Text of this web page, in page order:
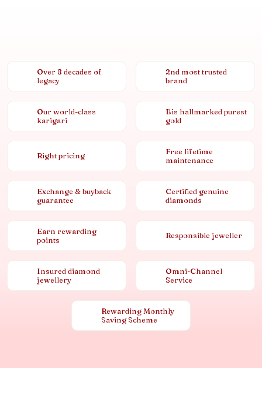
Over 8 decades of
legacy
2nd most trusted
brand
Our world-class
karigari
Bis hallmarked purest
gold
Right pricing
Free lifetime
maintenance
Exchange & buyback
guarantee
Certified genuine
diamonds
Earn rewarding
points
Responsible jeweller
Insured diamond
jewellery
Omni-Channel
Service
Rewarding Monthly
Saving Scheme